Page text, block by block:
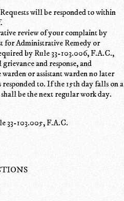
will be responded to within
review of your complaint by
for Administrative Remedy or
by Rule 33-103.006, F.A.C.,
and response, and
or assistant warden no later
to. If the 15th day falls on a
be the next regular work day.
33-103.005, F.A.C.